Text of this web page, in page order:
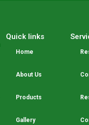
Quick links
Home
About Us
Products
Gallery